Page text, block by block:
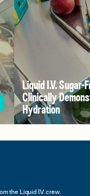
Liquid I.V. Sugar-
Clinically
Hydration
the Liquid I.V. crew.